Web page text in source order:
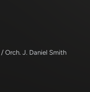
Orch. J. Daniel Smith